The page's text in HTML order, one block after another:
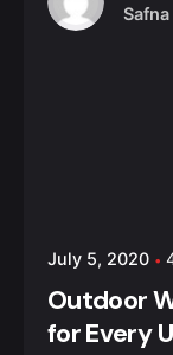
Safna
July 5, 2020
Outdoor
for Every